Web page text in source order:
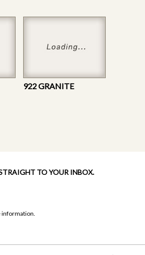
922 GRANITE
TO YOUR INBOX.